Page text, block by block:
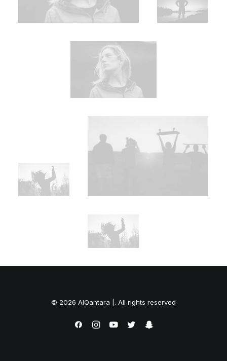
© 2026 AlQantara |. All rights reserved